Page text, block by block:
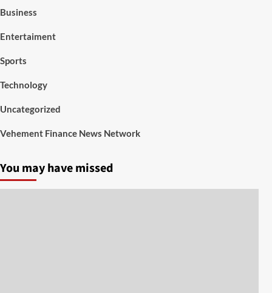
Business
Entertaiment
Sports
Technology
Uncategorized
Vehement Finance News Network
You may have missed